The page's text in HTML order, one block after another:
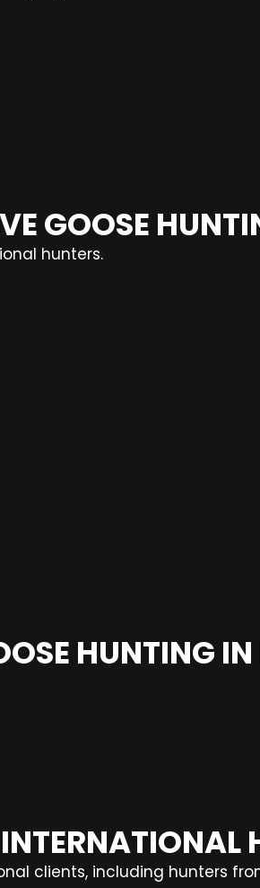
GOOSE
hunters.
HUNTING
clients, including hunters